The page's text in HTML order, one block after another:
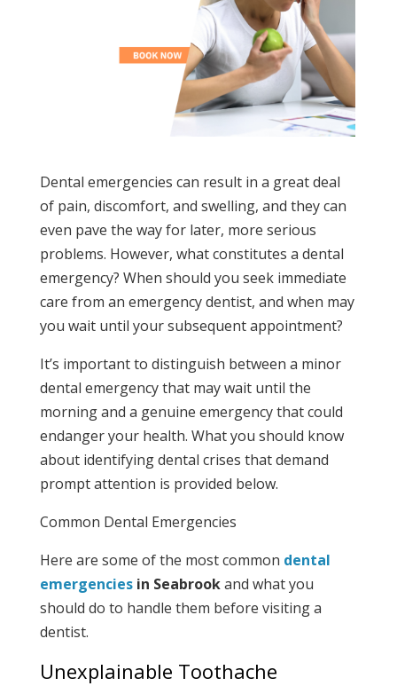
Dental emergencies can result in a great deal
of pain, discomfort, and swelling, and they can
even pave the way for later, more serious
problems. However, what constitutes a dental
emergency? When should you seek immediate
care from an emergency dentist, and when may
you wait until your subsequent appointment?
It’s important to distinguish between a minor
dental emergency that may wait until the
morning and a genuine emergency that could
endanger your health. What you should know
about identifying dental crises that demand
prompt attention is provided below.
Common Dental Emergencies
Here are some of the most common dental
emergencies in Seabrookand what you
should do to handle them before visiting a
dentist.
Unexplainable Toothache